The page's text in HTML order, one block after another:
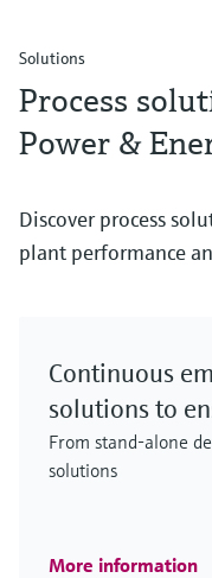
Solutions
Process
Power &
Discover process
plant performance
Continuous
solutions to
From stand-alone
solutions
More information